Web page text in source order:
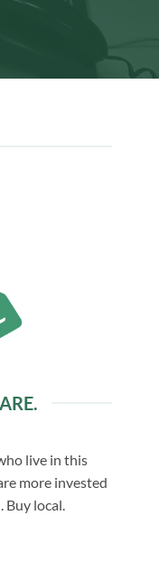
live in this
more invested
Buy local.